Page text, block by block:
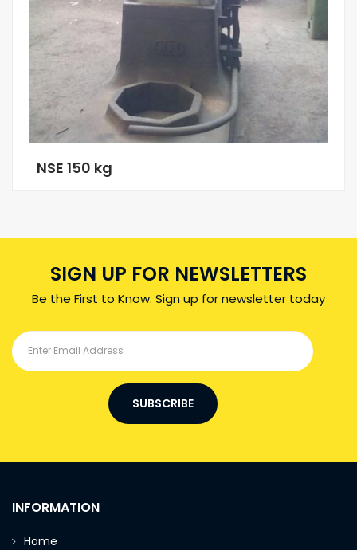
NSE 150 kg
SIGN UP FOR NEWSLETTERS
Be the First to Know. Sign up for newsletter today
SUBSCRIBE
INFORMATION
Home